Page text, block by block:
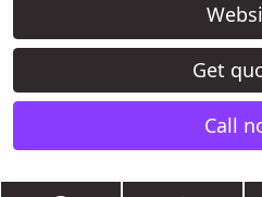
Get
Call